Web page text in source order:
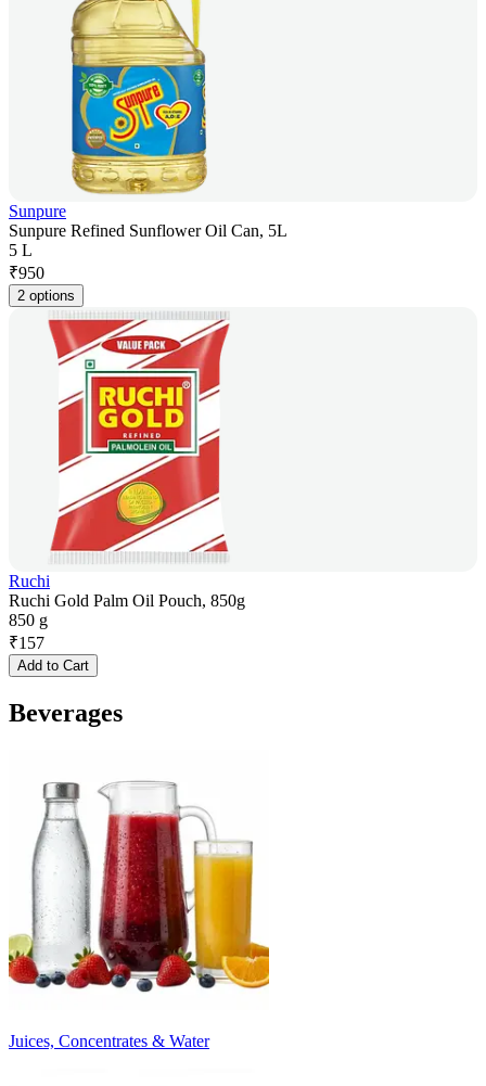
Sunpure
Sunpure Refined Sunflower Oil Can, 5L
5 L
₹950
2 options
Ruchi
Ruchi Gold Palm Oil Pouch, 850g
850 g
₹157
Add to Cart
Beverages
Juices, Concentrates & Water